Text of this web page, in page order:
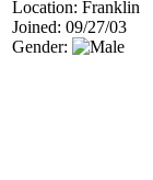
Location: Franklin
Joined: 09/27/03
Gender: